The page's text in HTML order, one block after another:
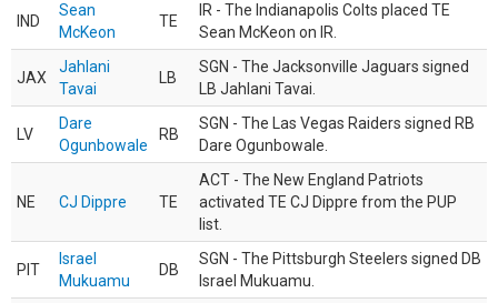
IND
Sean
McKeon
TE
IR - The Indianapolis Colts placed TE
Sean McKeon on IR.
JAX
Jahlani
Tavai
LB
SGN - The Jacksonville Jaguars signed
LB Jahlani Tavai.
LV
Dare
Ogunbowale
RB
SGN - The Las Vegas Raiders signed RB
Dare Ogunbowale.
NE CJ Dippre TE
ACT - The New England Patriots
activated TE CJ Dippre from the PUP
list.
PIT
Israel
Mukuamu
DB
SGN - The Pittsburgh Steelers signed DB
Israel Mukuamu.